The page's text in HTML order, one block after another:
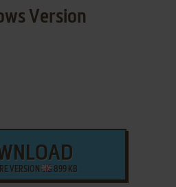
Version
VERSION 899 KB